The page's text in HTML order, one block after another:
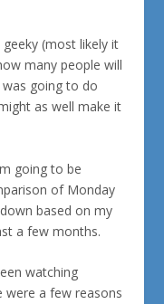
(most likely it
many people will
going to do
as well make it
going to be
of Monday
based on my
a few months.
watching
were a few reasons